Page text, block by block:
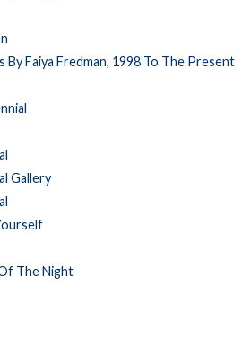
Faiya Fredman, 1998 To The Present
Gallery
The Night